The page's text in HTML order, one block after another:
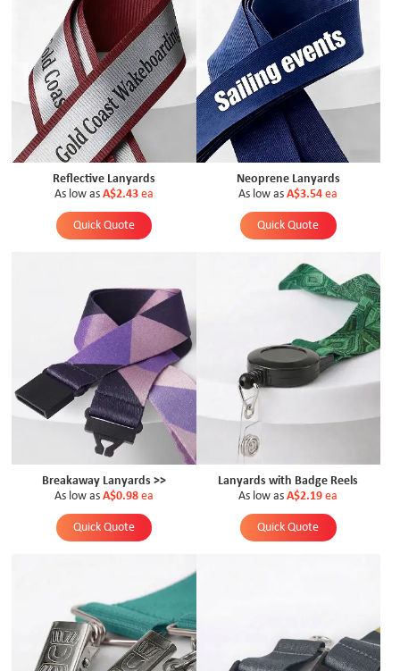
Reflective Lanyards
As low as A$2.43ea
Quick Quote
Neoprene Lanyards
As low as A$3.54ea
Quick Quote
Breakaway Lanyards >>
As low as A$0.98ea
Quick Quote
Lanyards with Badge Reels
As low as A$2.19ea
Quick Quote